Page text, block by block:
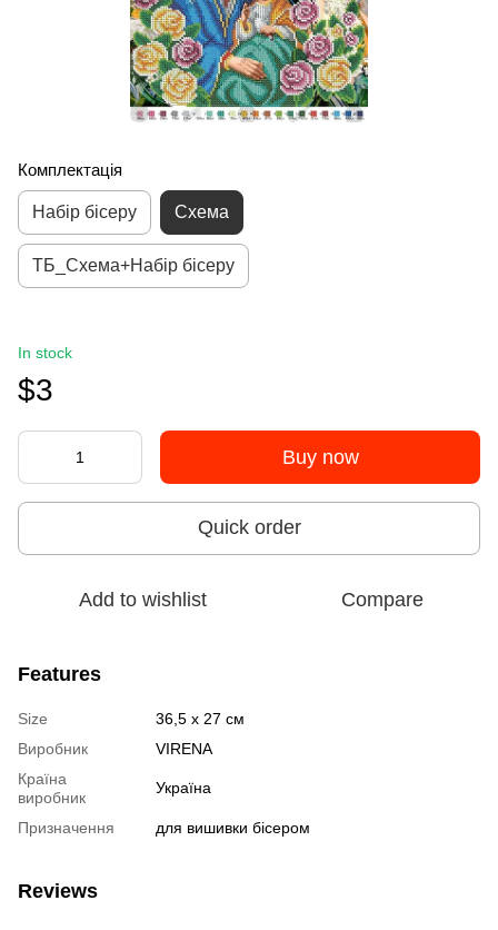
Комплектація
Набір бісеру Схема
ТБ_Схема+Набір бісеру
In stock
$3
Buy now
Quick order
Add to wishlist Compare
Features
Size
36,5 х 27 см
Виробник
VIRENA
Країна
виробник
Україна
Призначення для вишивки бісером
Reviews